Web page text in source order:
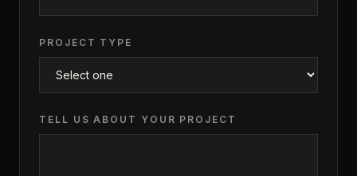
PROJECT TYPE
TELL US ABOUT YOUR PROJECT